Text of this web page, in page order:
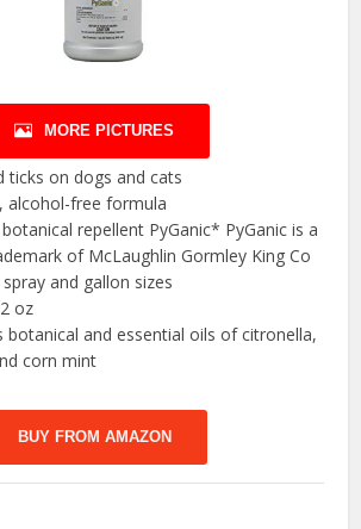
MORE PICTURES
ticks on dogs and cats
alcohol-free formula
repellent PyGanic* PyGanic is a
of McLaughlin Gormley King Co
and gallon sizes
oz
botanical and essential oils of citronella,
corn mint
BUY FROM AMAZON